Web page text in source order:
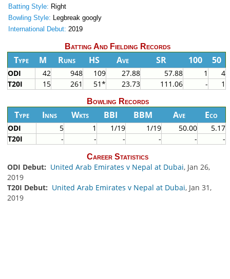
Batting Style: Right
Bowling Style: Legbreak googly
International Debut: 2019
Batting And Fielding Records
Type M Runs HS Ave SR 100 50
ODI 42 948 109 27.88 57.88 1
4
T20I
15 261 51* 23.73 111.06 - 1
Bowling Records
Type Inns Wkts BBI BBM Ave Eco
ODI 5 1 1/19 1/19 50.00
5.17
T20I
- - - - - -
Career Statistics
ODI Debut: United Arab Emirates v Nepal at Dubai, Jan 26,
2019
T20I Debut: United Arab Emirates v Nepal at Dubai, Jan 31,
2019